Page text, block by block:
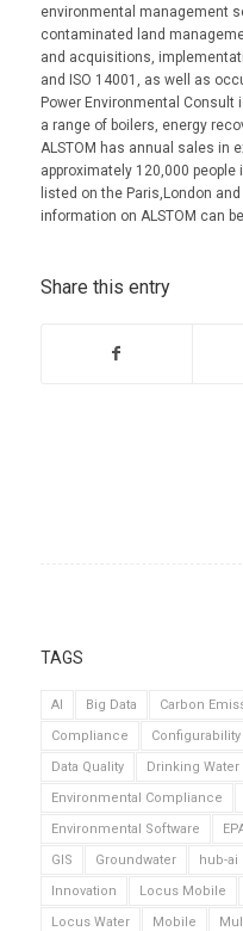
environmental management
contaminated land
and acquisitions,
and ISO 14001, as well as
Power Environmental Consult
a range of boilers, energy
ALSTOM has annual sales in
approximately 120,000
listed on the Paris,London
information on ALSTOM can
Share this entry
TAGS
AI Big Data Carbon
Compliance
Configurability
Data Quality
Drinking Water
Environmental Compliance
Environmental Software
GIS
Groundwater hub-ai
Innovation
Locus Mobile
Locus Water
Mobile